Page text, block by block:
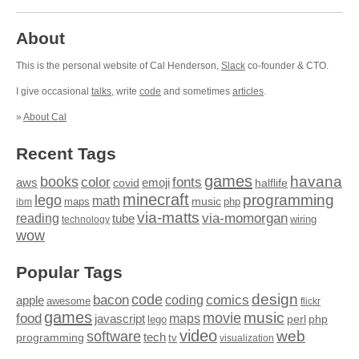
About
This is the personal website of Cal Henderson, Slack co-founder & CTO.
I give occasional talks, write code and sometimes articles.
» About Cal
Recent Tags
aws bookscolor covid emojifonts games halflife havana
ibm lego maps math minecraft music php programming
reading technology tubevia-matts via-momorgan wiring
wow
Popular Tags
apple awesome baconcodecoding comics design flickr
food games javascript lego maps moviemusic perl php
programming softwaretech tv video visualization web